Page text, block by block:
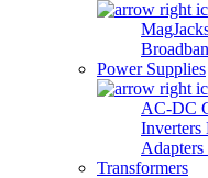
Power Supplies
AC-DC
Inverters
Adapters
Transformers